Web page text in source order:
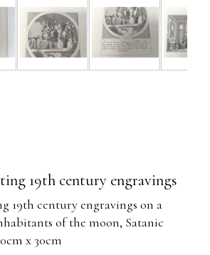
19th century engravings
19th century engravings on a
of the moon, Satanic
x 30cm